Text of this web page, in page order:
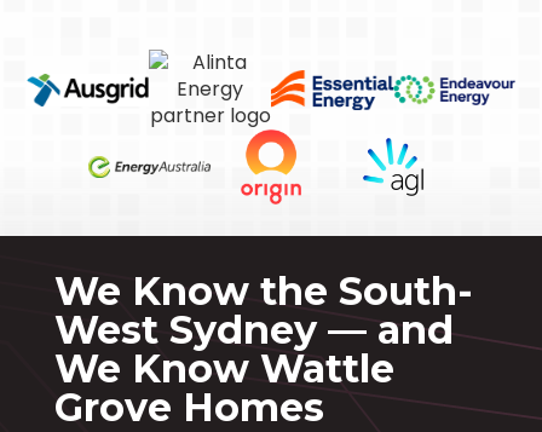
We Know the South-
West Sydney — and
We Know Wattle
Grove Homes